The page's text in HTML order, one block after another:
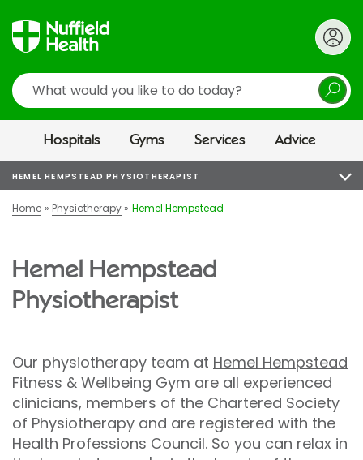
Search
Hospitals Gyms Services Advice
HEMEL HEMPSTEAD PHYSIOTHERAPIST
Home Physiotherapy Hemel Hempstead
Hemel Hempstead
Physiotherapist
Our physiotherapy team at Hemel Hempstead
Fitness & Wellbeing Gym are all experienced
clinicians, members of the Chartered Society
of Physiotherapy and are registered with the
Health Professions Council. So you can relax in